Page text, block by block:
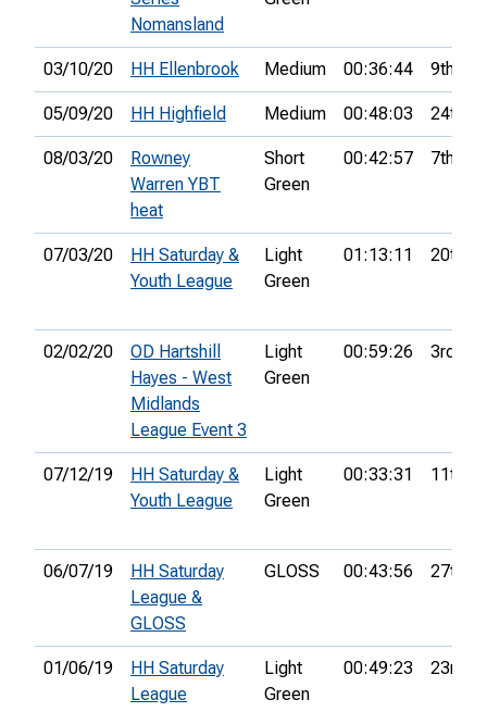
Nomansland
03/10/20 HH Ellenbrook Medium 00:36:44 9th
05/09/20 HH Highfield Medium 00:48:03 24th
08/03/20
Rowney
Warren YBT
heat
Short
Green
00:42:57 7th
07/03/20
HH Saturday &
Youth League
Light
Green
01:13:11 20th
02/02/20
OD Hartshill
Hayes - West
Midlands
League Event 3
Light
Green
00:59:26 3rd
07/12/19
HH Saturday &
Youth League
Light
Green
00:33:31 11th
06/07/19
HH Saturday
League &
GLOSS
GLOSS 00:43:56 27th
01/06/19
HH Saturday
League
Light
Green
00:49:23 23rd